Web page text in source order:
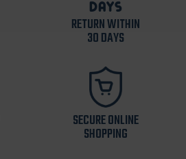
RETURN WITHIN
30 DAYS
SECURE ONLINE
SHOPPING